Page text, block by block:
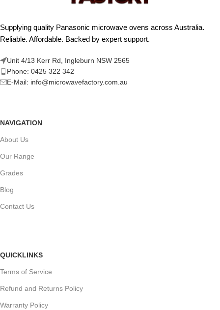
Supplying quality Panasonic microwave ovens across Australia.
Reliable. Affordable. Backed by expert support.
Unit 4/13 Kerr Rd, Ingleburn NSW 2565
Phone: 0425 322 342
E-Mail: info@microwavefactory.com.au
NAVIGATION
About Us
Our Range
Grades
Blog
Contact Us
QUICKLINKS
Terms of Service
Refund and Returns Policy
Warranty Policy